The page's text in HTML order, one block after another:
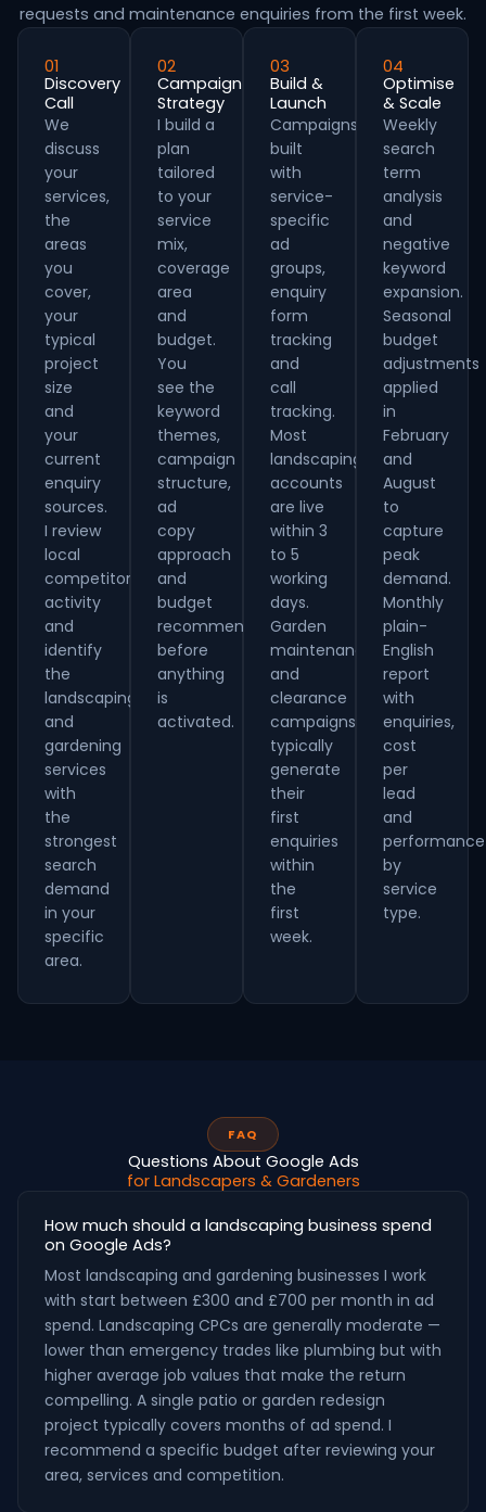
requests and maintenance enquiries from the first week.
01
Discovery
Call
We
discuss
your
services,
the
areas
you
cover,
your
typical
project
size
and
your
current
enquiry
sources.
I review
local
competitor
activity
and
identify
the
landscaping
and
gardening
services
with
the
strongest
search
demand
in your
specific
area.
02
Campaign
Strategy
I build a
plan
tailored
to your
service
mix,
coverage
area
and
budget.
You
see the
keyword
themes,
campaign
structure,
ad
copy
approach
and
budget
recommendation
before
anything
is
activated.
03
Build &
Launch
Campaigns
built
with
service-
specific
ad
groups,
enquiry
form
tracking
and
call
tracking.
Most
landscaping
accounts
are live
within 3
to 5
working
days.
Garden
maintenance
and
clearance
campaigns
typically
generate
their
first
enquiries
within
the
first
week.
04
Optimise
& Scale
Weekly
search
term
analysis
and
negative
keyword
expansion.
Seasonal
budget
adjustments
applied
in
February
and
August
to
capture
peak
demand.
Monthly
plain-
English
report
with
enquiries,
cost
per
lead
and
performance
by
service
type.
FAQ
Questions About Google Ads
for Landscapers & Gardeners
How much should a landscaping business spend
on Google Ads?
Most landscaping and gardening businesses I work
with start between £300 and £700 per month in ad
spend. Landscaping CPCs are generally moderate —
lower than emergency trades like plumbing but with
higher average job values that make the return
compelling. A single patio or garden redesign
project typically covers months of ad spend. I
recommend a specific budget after reviewing your
area, services and competition.